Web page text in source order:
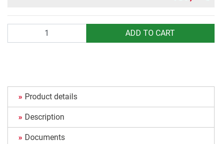
ADD TO CART
Product details
Description
Documents